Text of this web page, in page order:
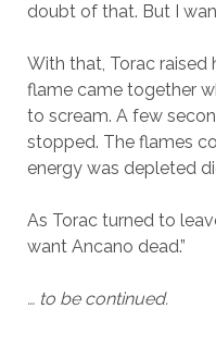
doubt of that. But I
With that, Torac raised
flame came together
to scream. A few
stopped. The flames
energy was depleted
As Torac turned to
want Ancano dead.”
… to be continued.